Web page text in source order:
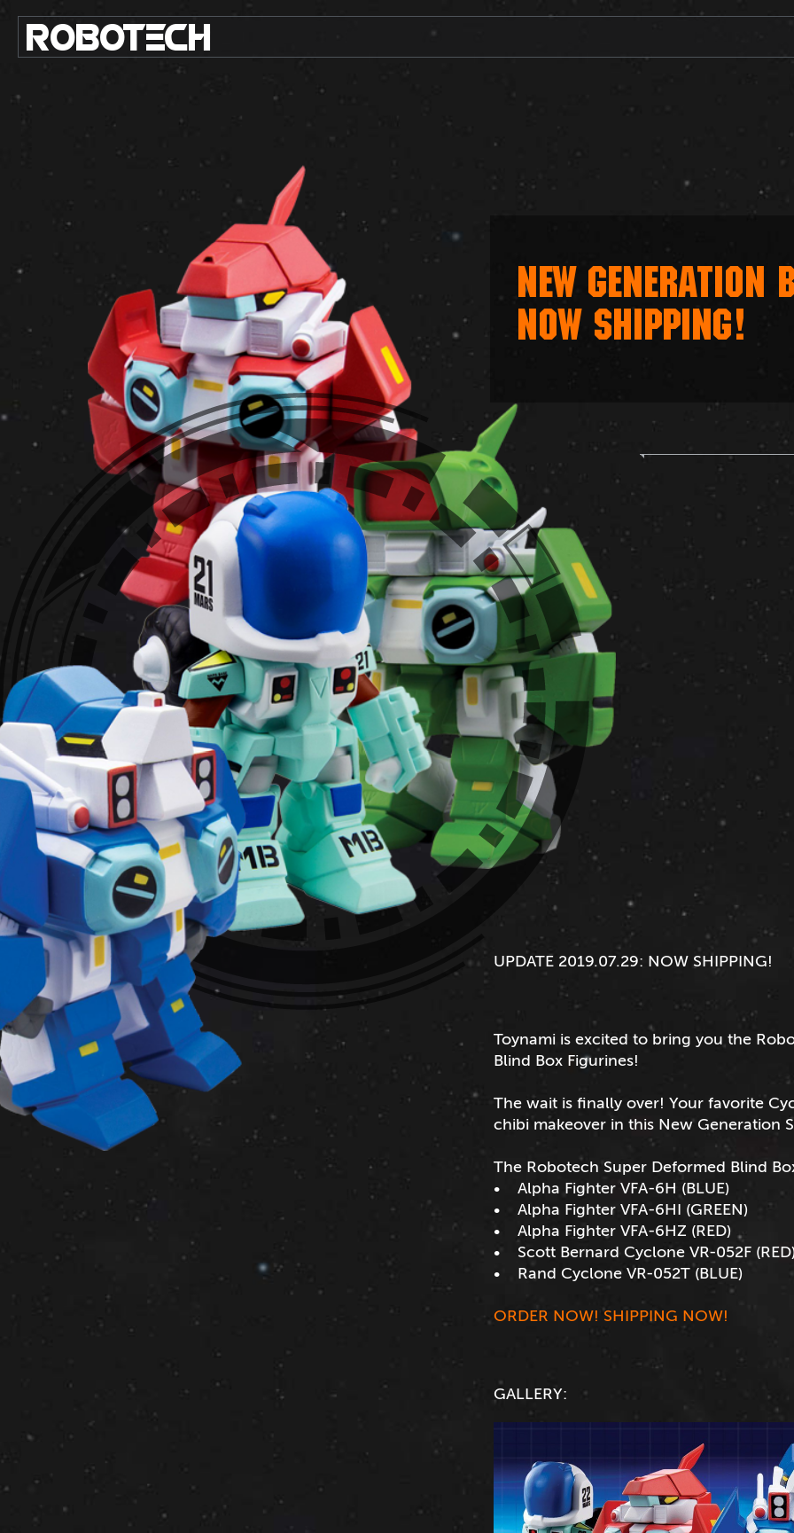
ROBOTECH
NEW GENERATION
NOW SHIPPING!
UPDATE 2019.07.29: NOW SHIPPING!
Toynami is excited to bring you the
Blind Box Figurines!
The wait is finally over! Your favorite
chibi makeover in this New Generation
The Robotech Super Deformed Blind
• Alpha Fighter VFA-6H (BLUE)
• Alpha Fighter VFA-6HI (GREEN)
• Alpha Fighter VFA-6HZ (RED)
• Scott Bernard Cyclone VR-052F
• Rand Cyclone VR-052T (BLUE)
ORDER NOW! SHIPPING NOW!
GALLERY: